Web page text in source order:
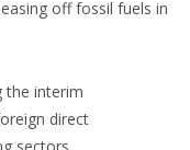
off fossil fuels in
the interim
direct
sectors.